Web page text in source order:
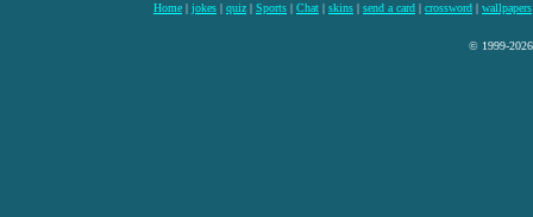
Home | jokes | quiz | Sports | Chat | skins | send a card | crossword | wallpapers
© 1999-